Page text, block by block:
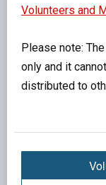
Volunteers and
Please note:
only and it
distributed to